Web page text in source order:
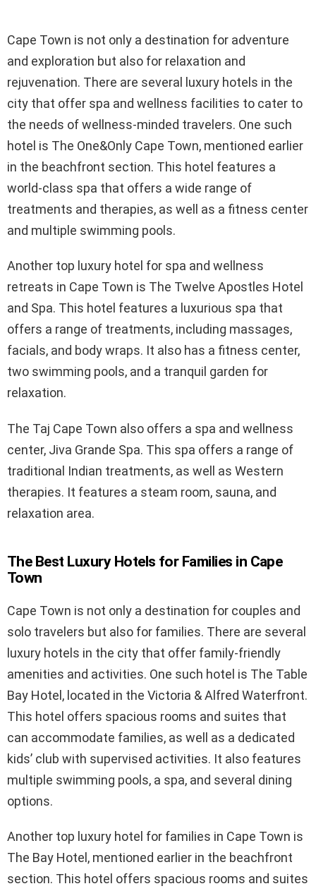
Cape Town is not only a destination for adventure
and exploration but also for relaxation and
rejuvenation. There are several luxury hotels in the
city that offer spa and wellness facilities to cater to
the needs of wellness-minded travelers. One such
hotel is The One&Only Cape Town, mentioned earlier
in the beachfront section. This hotel features a
world-class spa that offers a wide range of
treatments and therapies, as well as a fitness center
and multiple swimming pools.
Another top luxury hotel for spa and wellness
retreats in Cape Town is The Twelve Apostles Hotel
and Spa. This hotel features a luxurious spa that
offers a range of treatments, including massages,
facials, and body wraps. It also has a fitness center,
two swimming pools, and a tranquil garden for
relaxation.
The Taj Cape Town also offers a spa and wellness
center, Jiva Grande Spa. This spa offers a range of
traditional Indian treatments, as well as Western
therapies. It features a steam room, sauna, and
relaxation area.
The Best Luxury Hotels for Families in Cape
Town
Cape Town is not only a destination for couples and
solo travelers but also for families. There are several
luxury hotels in the city that offer family-friendly
amenities and activities. One such hotel is The Table
Bay Hotel, located in the Victoria & Alfred Waterfront.
This hotel offers spacious rooms and suites that
can accommodate families, as well as a dedicated
kids’ club with supervised activities. It also features
multiple swimming pools, a spa, and several dining
options.
Another top luxury hotel for families in Cape Town is
The Bay Hotel, mentioned earlier in the beachfront
section. This hotel offers spacious rooms and suites